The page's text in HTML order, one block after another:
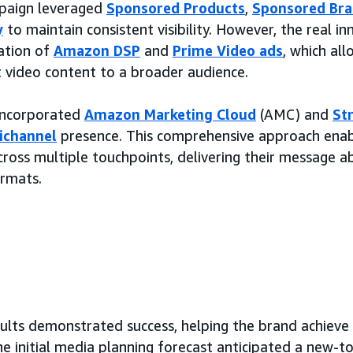
leveraged Sponsored Products, Sponsored
to maintain consistent visibility. However, the real
of Amazon DSP and Prime Video ads, which
content to a broader audience.
Amazon Marketing Cloud (AMC) and
presence. This comprehensive approach
multiple touchpoints, delivering their message
demonstrated success, helping the brand
initial media planning forecast anticipated a new-